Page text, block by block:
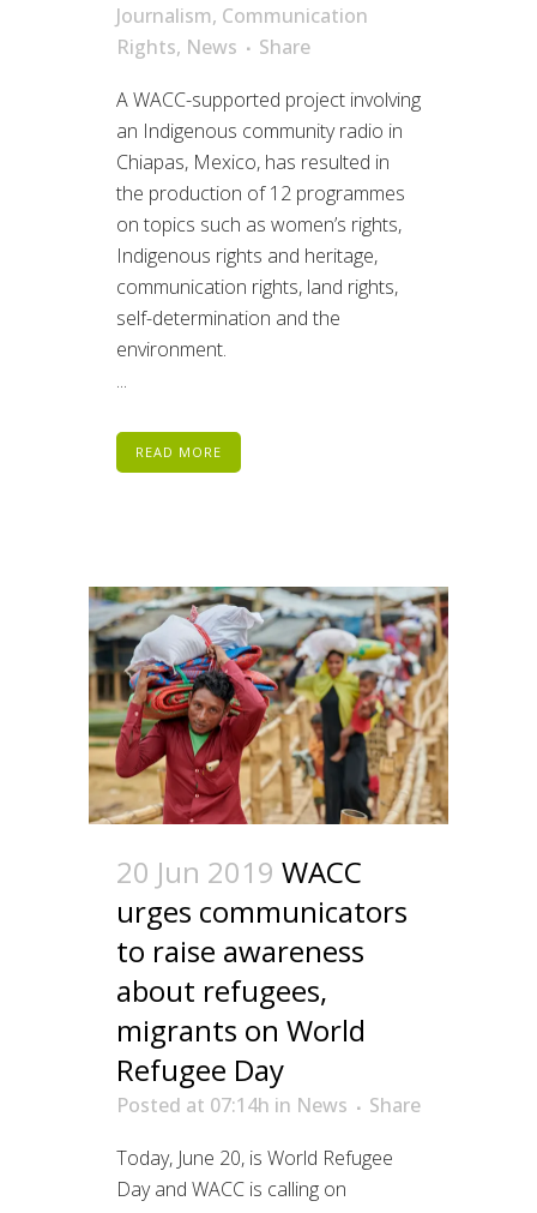
Journalism, Communication
Rights, News
Share
A WACC-supported project involving
an Indigenous community radio in
Chiapas, Mexico, has resulted in
the production of 12 programmes
on topics such as women’s rights,
Indigenous rights and heritage,
communication rights, land rights,
self-determination and the
environment.
...
READ MORE
20 Jun 2019 WACC
urges communicators
to raise awareness
about refugees,
migrants on World
Refugee Day
Posted at 07:14h in News
Share
Today, June 20, is World Refugee
Day and WACC is calling on